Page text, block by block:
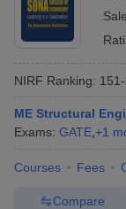
NIRF Ranking:
ME Structural
Exams: GATE +1
Courses Fees
Compare